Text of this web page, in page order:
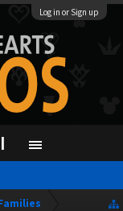
Log in or Sign up